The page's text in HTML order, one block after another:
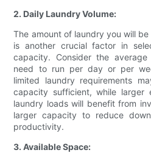
2. Daily Laundry Volume:
The amount of laundry you will
is another crucial factor in
capacity. Consider the
need to run per day or per
limited laundry requirements
capacity sufficient, while larger
laundry loads will benefit from
larger capacity to reduce
productivity.
3. Available Space: